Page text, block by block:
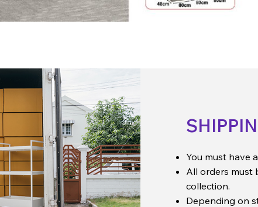
You must have
All orders must
collection.
Depending on